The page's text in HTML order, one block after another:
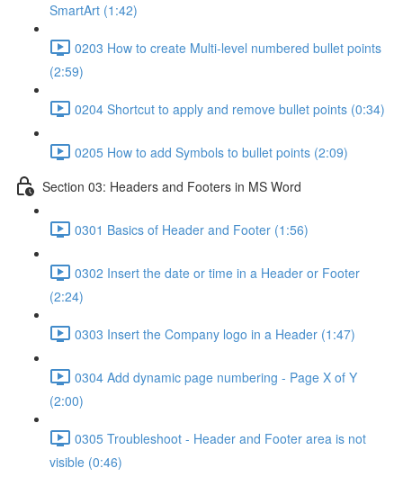
SmartArt (1:42)
0203 How to create Multi-level numbered bullet points
(2:59)
0204 Shortcut to apply and remove bullet points (0:34)
0205 How to add Symbols to bullet points (2:09)
Section 03: Headers and Footers in MS Word
0301 Basics of Header and Footer (1:56)
0302 Insert the date or time in a Header or Footer
(2:24)
0303 Insert the Company logo in a Header (1:47)
0304 Add dynamic page numbering - Page X of Y
(2:00)
0305 Troubleshoot - Header and Footer area is not
visible (0:46)